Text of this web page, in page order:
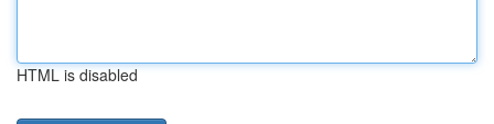
HTML is disabled